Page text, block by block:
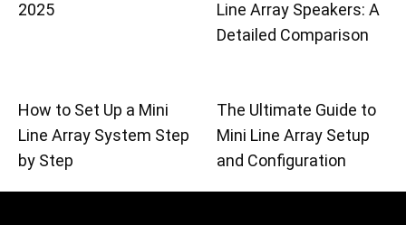
2025
Line Array Speakers: A
Detailed Comparison
How to Set Up a Mini
Line Array System Step
by Step
The Ultimate Guide to
Mini Line Array Setup
and Configuration